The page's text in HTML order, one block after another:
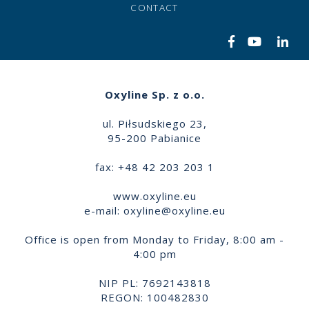
CONTACT
Oxyline Sp. z o.o.
ul. Piłsudskiego 23,
95-200 Pabianice
fax: +48 42 203 203 1
www.oxyline.eu
e-mail: oxyline@oxyline.eu
Office is open from Monday to Friday, 8:00 am -
4:00 pm
NIP PL: 7692143818
REGON: 100482830